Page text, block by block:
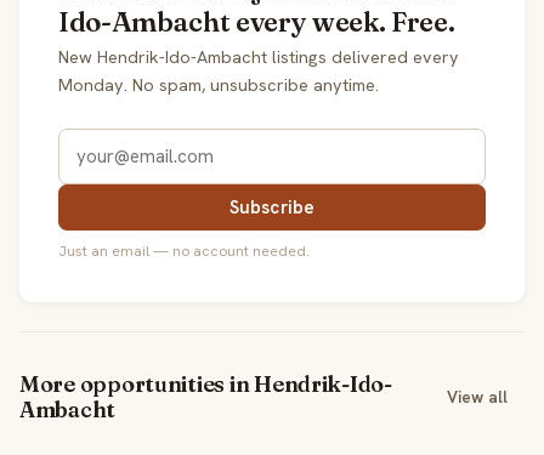
Ido-Ambacht every week. Free.
New Hendrik-Ido-Ambacht listings delivered every
Monday. No spam, unsubscribe anytime.
Subscribe
Just an email — no account needed.
More opportunities in Hendrik-Ido-
Ambacht
View all